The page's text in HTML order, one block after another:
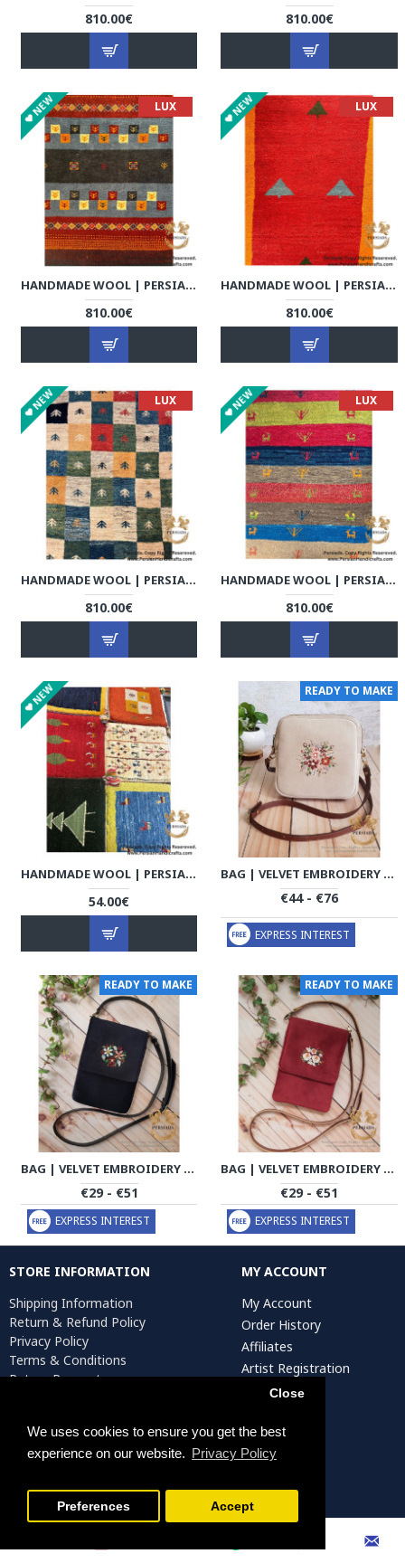
We uses cookies to ensure you get the best
experience on our website. Privacy Policy
Close
Preferences Accept
810.00€ 810.00€
NEW LUX
HANDMADE WOOL | PERSIAN GABBEH | RG8009
810.00€
NEW LUX
HANDMADE WOOL | PERSIAN GABBEH | RG8010
810.00€
NEW LUX
HANDMADE WOOL | PERSIAN GABBEH | RG8011
810.00€
NEW LUX
HANDMADE WOOL | PERSIAN GABBEH | RG8012
810.00€
NEW
HANDMADE WOOL | PERSIAN GABBEH | RG8013
54.00€
READY TO MAKE
BAG | VELVET EMBROIDERY | HWB1001
€44 - €76
EXPRESS INTEREST
READY TO MAKE
BAG | VELVET EMBROIDERY | HWB1002
€29 - €51
EXPRESS INTEREST
READY TO MAKE
BAG | VELVET EMBROIDERY | HWB1003
€29 - €51
EXPRESS INTEREST
STORE INFORMATION
Shipping Information
Return & Refund Policy
Privacy Policy
Terms & Conditions
Return Request
MY ACCOUNT
My Account
Order History
Affiliates
Artist Registration
Persiada Crafts Copyright © 2025. All Rights Reserved.
FILTER PRODUCTS